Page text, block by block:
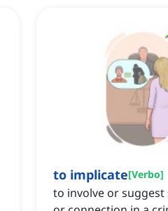
to implicate[Verbo]
to involve or